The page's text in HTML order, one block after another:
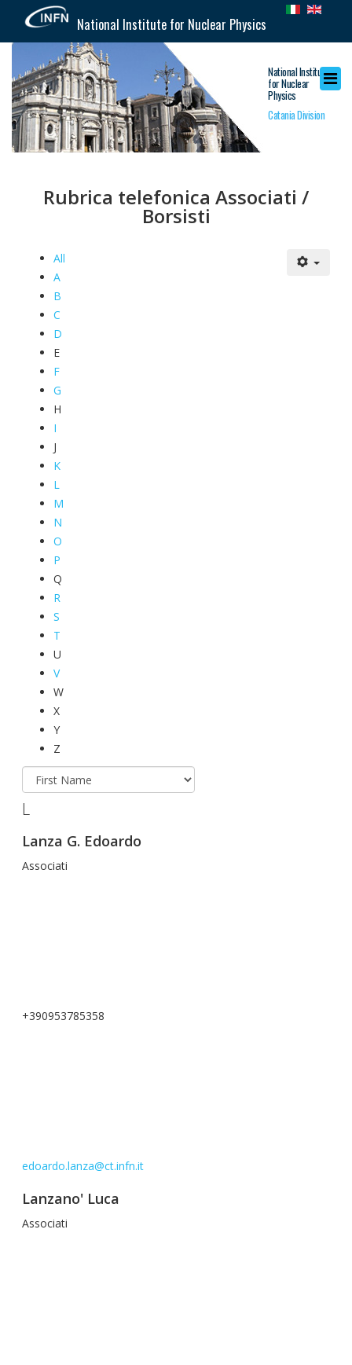
National Institute for Nuclear Physics
National Institute
for Nuclear
Physics
Catania Division
Rubrica telefonica Associati /
Borsisti
All
A
B
C
D
E
F
G
H
I
J
K
L
M
N
O
P
Q
R
S
T
U
V
W
X
Y
Z
L
Lanza G. Edoardo
Associati
+390953785358
edoardo.lanza@ct.infn.it
Lanzano' Luca
Associati